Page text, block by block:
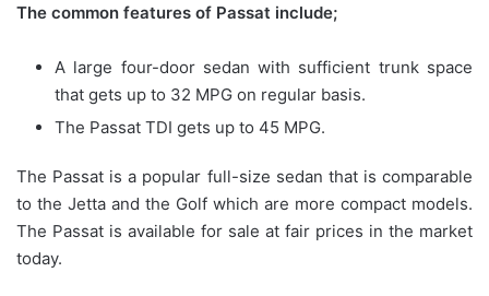
The common features of Passat include;
A large four-door sedan with sufficient trunk space
that gets up to 32 MPG on regular basis.
The Passat TDI gets up to 45 MPG.
The Passat is a popular full-size sedan that is comparable
to the Jetta and the Golf which are more compact models.
The Passat is available for sale at fair prices in the market
today.